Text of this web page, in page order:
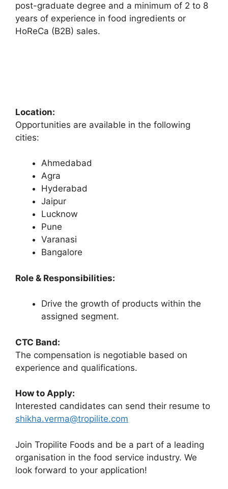
post-graduate degree and a minimum of 2 to 8
years of experience in food ingredients or
HoReCa (B2B) sales.
Location:
Opportunities are available in the following
cities:
Ahmedabad
Agra
Hyderabad
Jaipur
Lucknow
Pune
Varanasi
Bangalore
Role & Responsibilities:
Drive the growth of products within the
assigned segment.
CTC Band:
The compensation is negotiable based on
experience and qualifications.
How to Apply:
Interested candidates can send their resume to
shikha.verma@tropilite.com
Join Tropilite Foods and be a part of a leading
organisation in the food service industry. We
look forward to your application!